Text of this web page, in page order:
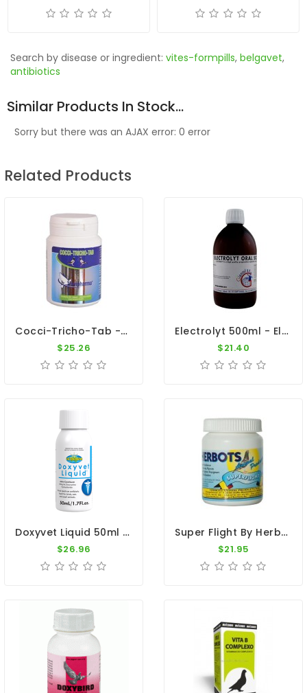
Search by disease or ingredient: vites-formpills, belgavet,
antibiotics
Similar Products In Stock...
Sorry but there was an AJAX error: 0 error
Related Products
Cocci-Tricho-Tab - Coccidiosis And Canker - By Travipharma
$25.26
Electrolyt 500ml - Electrolytes - Diarrhea - By Giantel
$21.40
Doxyvet Liquid 50ml - Doxycycline - By Vetafarm
$26.96
Super Flight By Herbots
$21.95